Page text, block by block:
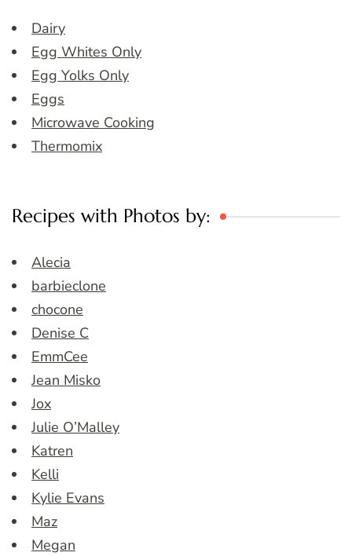
Dairy
Egg Whites Only
Egg Yolks Only
Eggs
Microwave Cooking
Thermomix
Recipes with Photos by:
Alecia
barbieclone
chocone
Denise C
EmmCee
Jean Misko
Jox
Julie O’Malley
Katren
Kelli
Kylie Evans
Maz
Megan